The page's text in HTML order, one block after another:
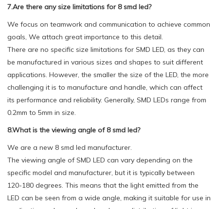
7.Are there any size limitations for 8 smd led?
We focus on teamwork and communication to achieve common
goals, We attach great importance to this detail.
There are no specific size limitations for SMD LED, as they can
be manufactured in various sizes and shapes to suit different
applications. However, the smaller the size of the LED, the more
challenging it is to manufacture and handle, which can affect
its performance and reliability. Generally, SMD LEDs range from
0.2mm to 5mm in size.
8.What is the viewing angle of 8 smd led?
We are a new 8 smd led manufacturer.
The viewing angle of SMD LED can vary depending on the
specific model and manufacturer, but it is typically between
120-180 degrees. This means that the light emitted from the
LED can be seen from a wide angle, making it suitable for use in